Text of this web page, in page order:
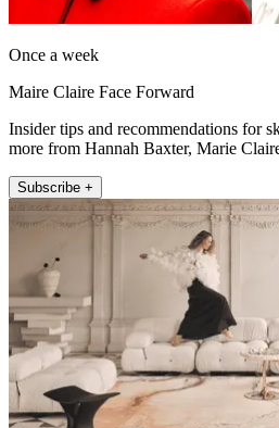
Once a week
Maire Claire Face Forward
Insider tips and recommendations for
more from Hannah Baxter, Marie
Subscribe +